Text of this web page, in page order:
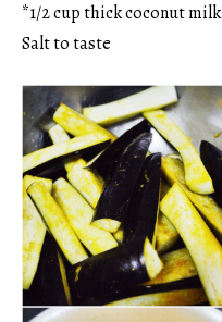
*1/2 cup thick coconut milk
Salt to taste